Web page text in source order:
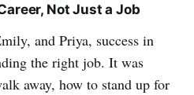
Not Just a Job
and Priya, success in
the right job. It was
away, how to stand up for